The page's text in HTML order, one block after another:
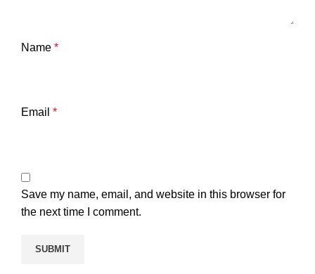
Name *
Email *
Save my name, email, and website in this browser for
the next time I comment.